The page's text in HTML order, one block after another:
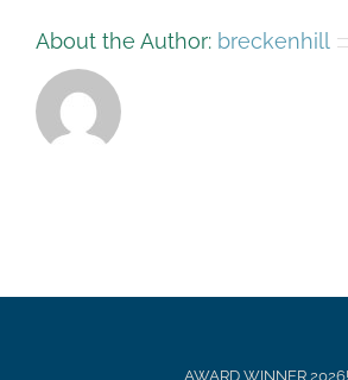
About the Author: breckenhill
AWARD WINNER 2026!